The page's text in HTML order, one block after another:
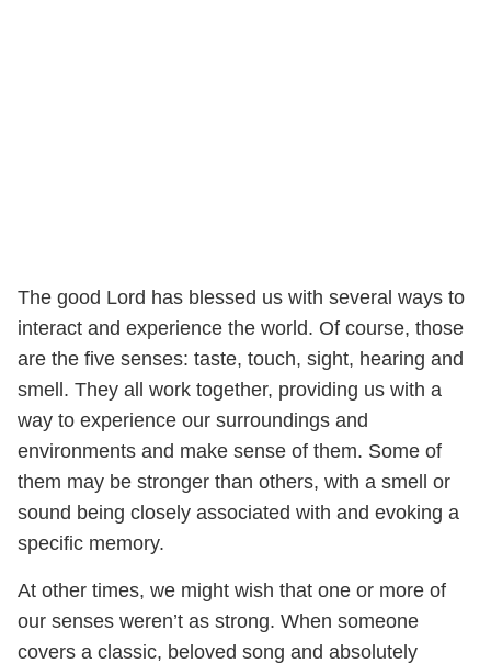
The good Lord has blessed us with several ways to
interact and experience the world. Of course, those
are the five senses: taste, touch, sight, hearing and
smell. They all work together, providing us with a
way to experience our surroundings and
environments and make sense of them. Some of
them may be stronger than others, with a smell or
sound being closely associated with and evoking a
specific memory.
At other times, we might wish that one or more of
our senses weren’t as strong. When someone
covers a classic, beloved song and absolutely